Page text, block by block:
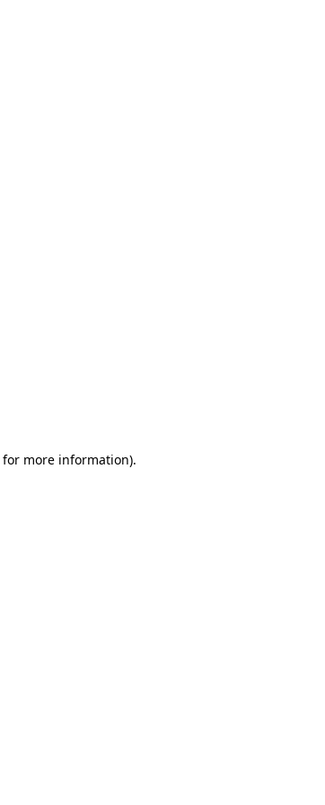
for more information).